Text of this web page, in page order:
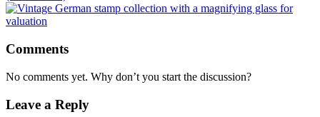
Comments
No comments yet. Why don’t you start the discussion?
Leave a Reply